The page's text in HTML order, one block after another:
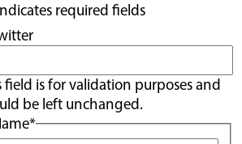
required fields
field is for validation purposes and
be left unchanged.
*